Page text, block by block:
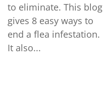
to eliminate. This blog
gives 8 easy ways to
end a flea infestation.
It also...